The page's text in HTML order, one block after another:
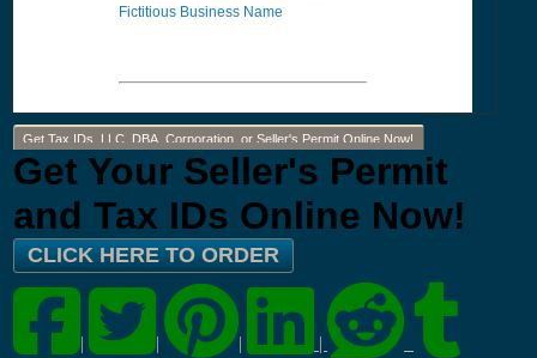
Fictitious Business Name
Get Tax IDs, LLC, DBA, Corporation, or Seller's Permit Online Now!
Get Your Seller's Permit
and Tax IDs Online Now!
CLICK HERE TO ORDER
| | | |